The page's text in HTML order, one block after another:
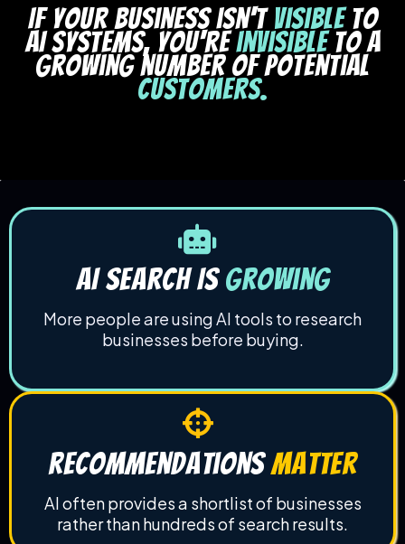
If your business isn't visibleto
AI systems, you'reinvisibleto a
growing number of potential
customers.
AI Search IsGrowing
More people are using AI tools to research
businesses before buying.
recommendationsmatter
AI often provides a shortlist of businesses
rather than hundreds of search results.